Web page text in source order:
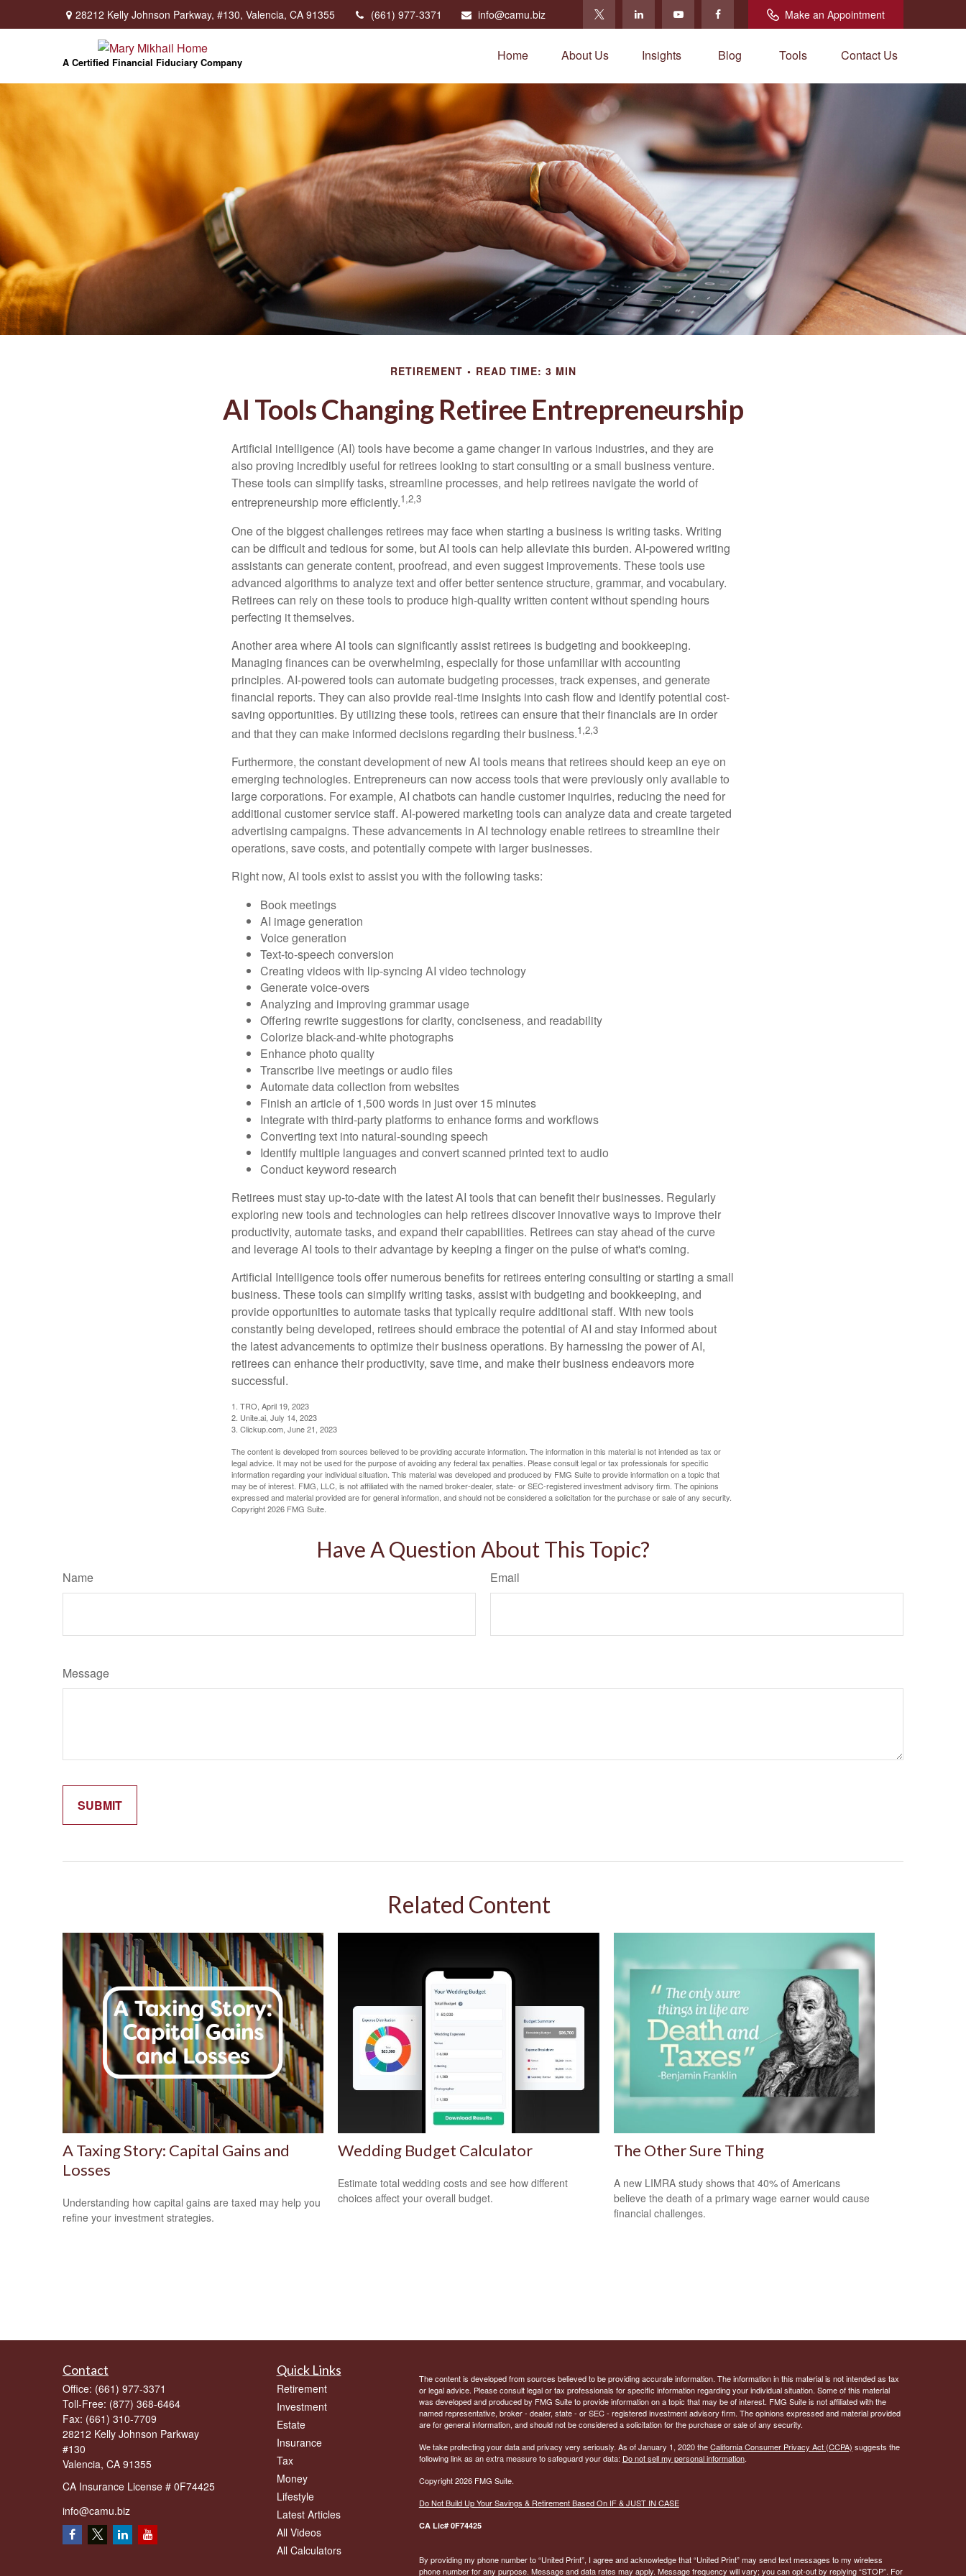
28212 Kelly Johnson Parkway, #130, Valencia, CA 91355 (661) 977-3371 info@camu.biz Make an Appointment
A Certified Financial Fiduciary Company Home About Us Insights Blog Tools Contact Us
RETIREMENT READ TIME: 3 MIN
AI Tools Changing Retiree Entrepreneurship
Artificial intelligence (AI) tools have become a game changer in various industries, and they are
also proving incredibly useful for retirees looking to start consulting or a small business venture.
These tools can simplify tasks, streamline processes, and help retirees navigate the world of
entrepreneurship more efficiently.1,2,3
One of the biggest challenges retirees may face when starting a business is writing tasks. Writing
can be difficult and tedious for some, but AI tools can help alleviate this burden. AI-powered writing
assistants can generate content, proofread, and even suggest improvements. These tools use
advanced algorithms to analyze text and offer better sentence structure, grammar, and vocabulary.
Retirees can rely on these tools to produce high-quality written content without spending hours
perfecting it themselves.
Another area where AI tools can significantly assist retirees is budgeting and bookkeeping.
Managing finances can be overwhelming, especially for those unfamiliar with accounting
principles. AI-powered tools can automate budgeting processes, track expenses, and generate
financial reports. They can also provide real-time insights into cash flow and identify potential cost-
saving opportunities. By utilizing these tools, retirees can ensure that their financials are in order
and that they can make informed decisions regarding their business.1,2,3
Furthermore, the constant development of new AI tools means that retirees should keep an eye on
emerging technologies. Entrepreneurs can now access tools that were previously only available to
large corporations. For example, AI chatbots can handle customer inquiries, reducing the need for
additional customer service staff. AI-powered marketing tools can analyze data and create targeted
advertising campaigns. These advancements in AI technology enable retirees to streamline their
operations, save costs, and potentially compete with larger businesses.
Right now, AI tools exist to assist you with the following tasks:
Book meetings
AI image generation
Voice generation
Text-to-speech conversion
Creating videos with lip-syncing AI video technology
Generate voice-overs
Analyzing and improving grammar usage
Offering rewrite suggestions for clarity, conciseness, and readability
Colorize black-and-white photographs
Enhance photo quality
Transcribe live meetings or audio files
Automate data collection from websites
Finish an article of 1,500 words in just over 15 minutes
Integrate with third-party platforms to enhance forms and workflows
Converting text into natural-sounding speech
Identify multiple languages and convert scanned printed text to audio
Conduct keyword research
Retirees must stay up-to-date with the latest AI tools that can benefit their businesses. Regularly
exploring new tools and technologies can help retirees discover innovative ways to improve their
productivity, automate tasks, and expand their capabilities. Retirees can stay ahead of the curve
and leverage AI tools to their advantage by keeping a finger on the pulse of what's coming.
Artificial Intelligence tools offer numerous benefits for retirees entering consulting or starting a small
business. These tools can simplify writing tasks, assist with budgeting and bookkeeping, and
provide opportunities to automate tasks that typically require additional staff. With new tools
constantly being developed, retirees should embrace the potential of AI and stay informed about
the latest advancements to optimize their business operations. By harnessing the power of AI,
retirees can enhance their productivity, save time, and make their business endeavors more
successful.
1. TRO, April 19, 2023
2. Unite.ai, July 14, 2023
3. Clickup.com, June 21, 2023
The content is developed from sources believed to be providing accurate information. The information in this material is not intended as tax or
legal advice. It may not be used for the purpose of avoiding any federal tax penalties. Please consult legal or tax professionals for specific
information regarding your individual situation. This material was developed and produced by FMG Suite to provide information on a topic that
may be of interest. FMG, LLC, is not affiliated with the named broker-dealer, state- or SEC-registered investment advisory firm. The opinions
expressed and material provided are for general information, and should not be considered a solicitation for the purchase or sale of any security.
Copyright2026 FMG Suite.
Have A Question About This Topic?
Name Email
Message
Related Content
A Taxing Story: Capital Gains and
Losses
Understanding how capital gains are taxed may help you
refine your investment strategies.
Wedding Budget Calculator
Estimate total wedding costs and see how different
choices affect your overall budget.
The Other Sure Thing
A new LIMRA study shows that 40% of Americans
believe the death of a primary wage earner would cause
financial challenges.
Contact
Office: (661) 977-3371
Toll-Free: (877) 368-6464
Fax: (661) 310-7709
28212 Kelly Johnson Parkway
#130
Valencia, CA 91355
CA Insurance License # 0F74425
info@camu.biz
Quick Links
Retirement
Investment
Estate
Insurance
Tax
Money
Lifestyle
Latest Articles
All Videos
All Calculators
The content is developed from sources believed to be providing accurate information. The information in this material is not intended as tax
or legal advice. Please consult legal or tax professionals for specific information regarding your individual situation. Some of this material
was developed and produced by FMG Suite to provide information on a topic that may be of interest. FMG Suite is not affiliated with the
named representative, broker - dealer, state - or SEC - registered investment advisory firm. The opinions expressed and material provided
are for general information, and should not be considered a solicitation for the purchase or sale of any security.
We take protecting your data and privacy very seriously. As of January 1, 2020 theCalifornia Consumer Privacy Act (CCPA) suggests the
following link as an extra measure to safeguard your data: Do not sell my personal information.
Copyright 2026 FMG Suite.
Do Not Build Up Your Savings & Retirement Based On IF & JUST IN CASE
CA Lic# 0F74425
By providing my phone number to “United Print”, I agree and acknowledge that “United Print” may send text messages to my wireless
phone number for any purpose. Message and data rates may apply. Message frequency will vary; you can opt-out by replying “STOP”. For